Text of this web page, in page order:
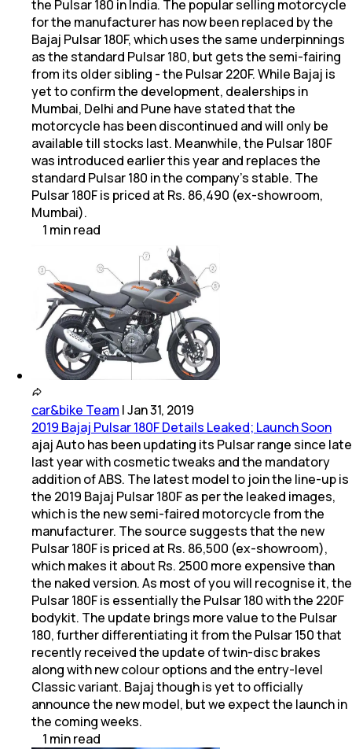
the Pulsar 180 in India. The popular selling motorcycle
for the manufacturer has now been replaced by the
Bajaj Pulsar 180F, which uses the same underpinnings
as the standard Pulsar 180, but gets the semi-fairing
from its older sibling - the Pulsar 220F. While Bajaj is
yet to confirm the development, dealerships in
Mumbai, Delhi and Pune have stated that the
motorcycle has been discontinued and will only be
available till stocks last. Meanwhile, the Pulsar 180F
was introduced earlier this year and replaces the
standard Pulsar 180 in the company's stable. The
Pulsar 180F is priced at Rs. 86,490 (ex-showroom,
Mumbai).
1 minread
car&bike Team |Jan 31, 2019
2019 Bajaj Pulsar 180F Details Leaked; Launch Soon
ajaj Auto has been updating its Pulsar range since late
last year with cosmetic tweaks and the mandatory
addition of ABS. The latest model to join the line-up is
the 2019 Bajaj Pulsar 180F as per the leaked images,
which is the new semi-faired motorcycle from the
manufacturer. The source suggests that the new
Pulsar 180F is priced at Rs. 86,500 (ex-showroom),
which makes it about Rs. 2500 more expensive than
the naked version. As most of you will recognise it, the
Pulsar 180F is essentially the Pulsar 180 with the 220F
bodykit. The update brings more value to the Pulsar
180, further differentiating it from the Pulsar 150 that
recently received the update of twin-disc brakes
along with new colour options and the entry-level
Classic variant. Bajaj though is yet to officially
announce the new model, but we expect the launch in
the coming weeks.
1 minread